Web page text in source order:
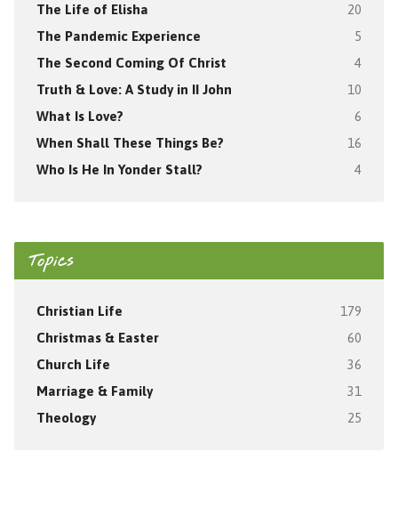
The Life of Elisha 20
The Pandemic Experience 5
The Second Coming Of Christ 4
Truth & Love: A Study in II John 10
What Is Love? 6
When Shall These Things Be? 16
Who Is He In Yonder Stall? 4
Topics
Christian Life 179
Christmas & Easter 60
Church Life 36
Marriage & Family 31
Theology 25